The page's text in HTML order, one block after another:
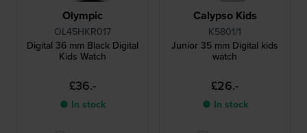
Olympic
OL45HKR017
Digital 36 mm Black Digital
Kids Watch
£36.-
● In stock
Calypso Kids
K5801/1
Junior 35 mm Digital kids
watch
£26.-
● In stock